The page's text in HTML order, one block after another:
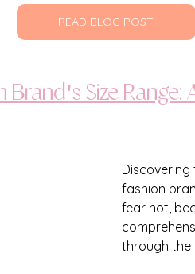
READ BLOG POST
Brand's Size Range:
fashion
fear not,
through the